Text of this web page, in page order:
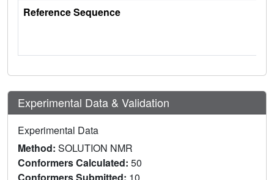
Reference Sequence
Experimental Data & Validation
Experimental Data
Method: SOLUTION NMR
Conformers Calculated: 50
Conformers Submitted: 10